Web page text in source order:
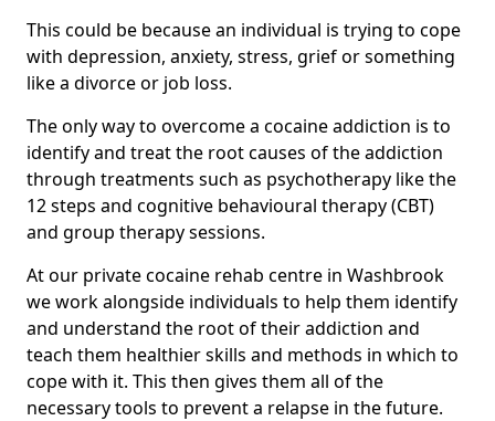
This could be because an individual is trying to cope
with depression, anxiety, stress, grief or something
like a divorce or job loss.
The only way to overcome a cocaine addiction is to
identify and treat the root causes of the addiction
through treatments such as psychotherapy like the
12 steps and cognitive behavioural therapy (CBT)
and group therapy sessions.
At our private cocaine rehab centre in Washbrook
we work alongside individuals to help them identify
and understand the root of their addiction and
teach them healthier skills and methods in which to
cope with it. This then gives them all of the
necessary tools to prevent a relapse in the future.